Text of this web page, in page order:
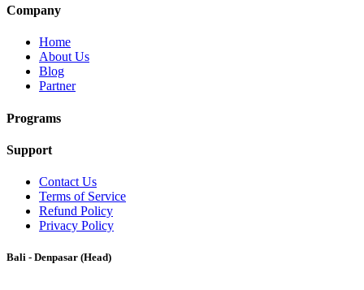
Company
Home
About Us
Blog
Partner
Programs
Support
Contact Us
Terms of Service
Refund Policy
Privacy Policy
Bali - Denpasar (Head)